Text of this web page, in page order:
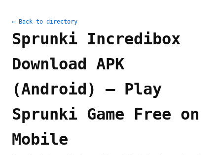
← Back to directory
Sprunki Incredibox
Download APK
(Android) – Play
Sprunki Game Free on
Mobile